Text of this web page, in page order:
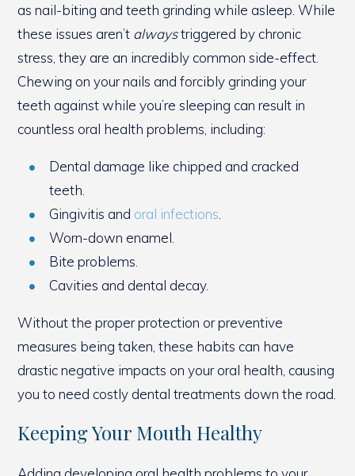
as nail-biting and teeth grinding while asleep. While
these issues aren’t alwaystriggered by chronic
stress, they are an incredibly common side-effect.
Chewing on your nails and forcibly grinding your
teeth against while you’re sleeping can result in
countless oral health problems, including:
Dental damage like chipped and cracked
teeth.
Gingivitis and oral infections
Worn-down enamel.
Bite problems.
Cavities and dental decay.
Without the proper protection or preventive
measures being taken, these habits can have
drastic negative impacts on your oral health, causing
you to need costly dental treatments down the road.
Keeping Your Mouth Healthy